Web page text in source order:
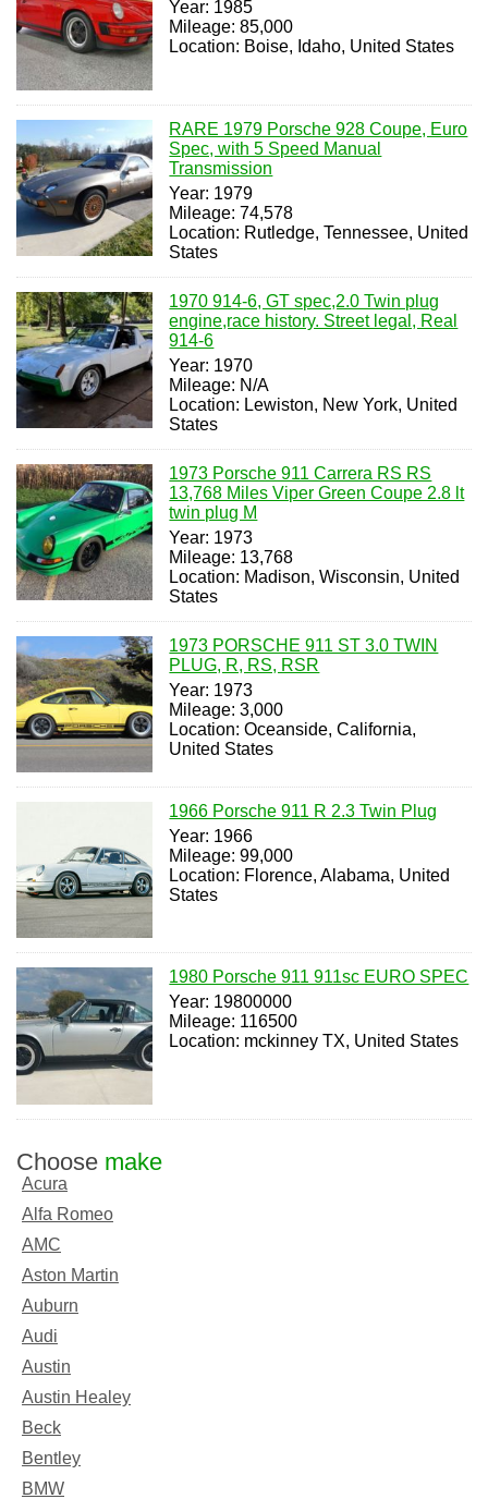
Year: 1985
Mileage: 85,000
Location: Boise, Idaho, United States
RARE 1979 Porsche 928 Coupe, Euro
Spec, with 5 Speed Manual
Transmission
Year: 1979
Mileage: 74,578
Location: Rutledge, Tennessee, United
States
1970 914-6, GT spec,2.0 Twin plug
engine,race history. Street legal, Real
914-6
Year: 1970
Mileage: N/A
Location: Lewiston, New York, United
States
1973 Porsche 911 Carrera RS RS
13,768 Miles Viper Green Coupe 2.8 lt
twin plug M
Year: 1973
Mileage: 13,768
Location: Madison, Wisconsin, United
States
1973 PORSCHE 911 ST 3.0 TWIN
PLUG, R, RS, RSR
Year: 1973
Mileage: 3,000
Location: Oceanside, California,
United States
1966 Porsche 911 R 2.3 Twin Plug
Year: 1966
Mileage: 99,000
Location: Florence, Alabama, United
States
1980 Porsche 911 911sc EURO SPEC
Year: 19800000
Mileage: 116500
Location: mckinney TX, United States
Choose make
Acura
Alfa Romeo
AMC
Aston Martin
Auburn
Audi
Austin
Austin Healey
Beck
Bentley
BMW